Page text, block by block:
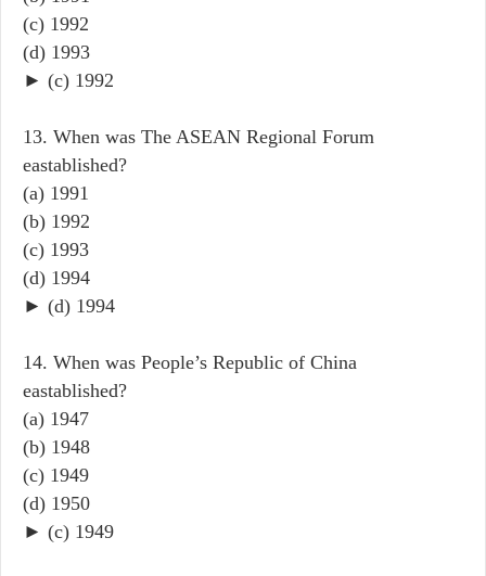
(c) 1992
(d) 1993
► (c) 1992
13. When was The ASEAN Regional Forum
eastablished?
(a) 1991
(b) 1992
(c) 1993
(d) 1994
► (d) 1994
14. When was People’s Republic of China
eastablished?
(a) 1947
(b) 1948
(c) 1949
(d) 1950
► (c) 1949